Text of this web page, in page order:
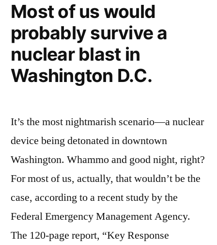
Most of us would
probably survive a
nuclear blast in
Washington D.C.
It’s the most nightmarish scenario—a nuclear
device being detonated in downtown
Washington. Whammo and good night, right?
For most of us, actually, that wouldn’t be the
case, according to a recent study by the
Federal Emergency Management Agency.
The 120-page report, “Key Response